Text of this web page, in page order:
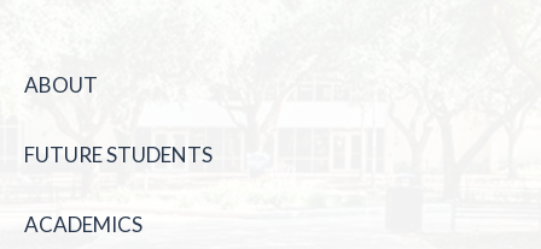
ABOUT
FUTURE STUDENTS
ACADEMICS